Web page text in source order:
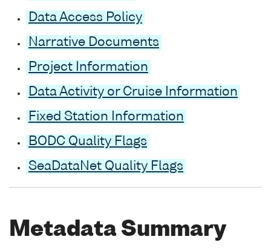
Data Access Policy
Narrative Documents
Project Information
Data Activity or Cruise Information
Fixed Station Information
BODC Quality Flags
SeaDataNet Quality Flags
Metadata Summary